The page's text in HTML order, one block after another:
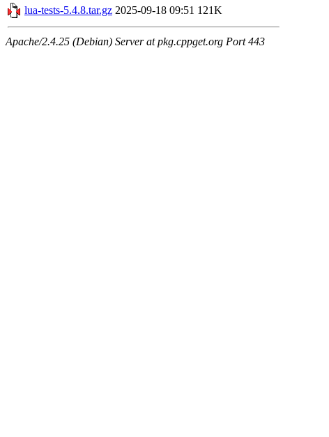
lua-tests-5.4.8.tar.gz 2025-09-18 09:51 121K
Apache/2.4.25 (Debian) Server at pkg.cppget.org Port 443